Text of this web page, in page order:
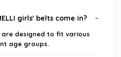
girls' belts come in?
are designed to fit various
age groups.